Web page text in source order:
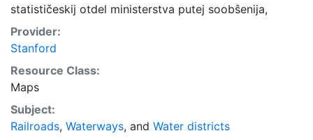
statističeskij otdel ministerstva putej soobŝenija,
Provider:
Stanford
Resource Class:
Maps
Subject:
Railroads, Waterways, and Water districts